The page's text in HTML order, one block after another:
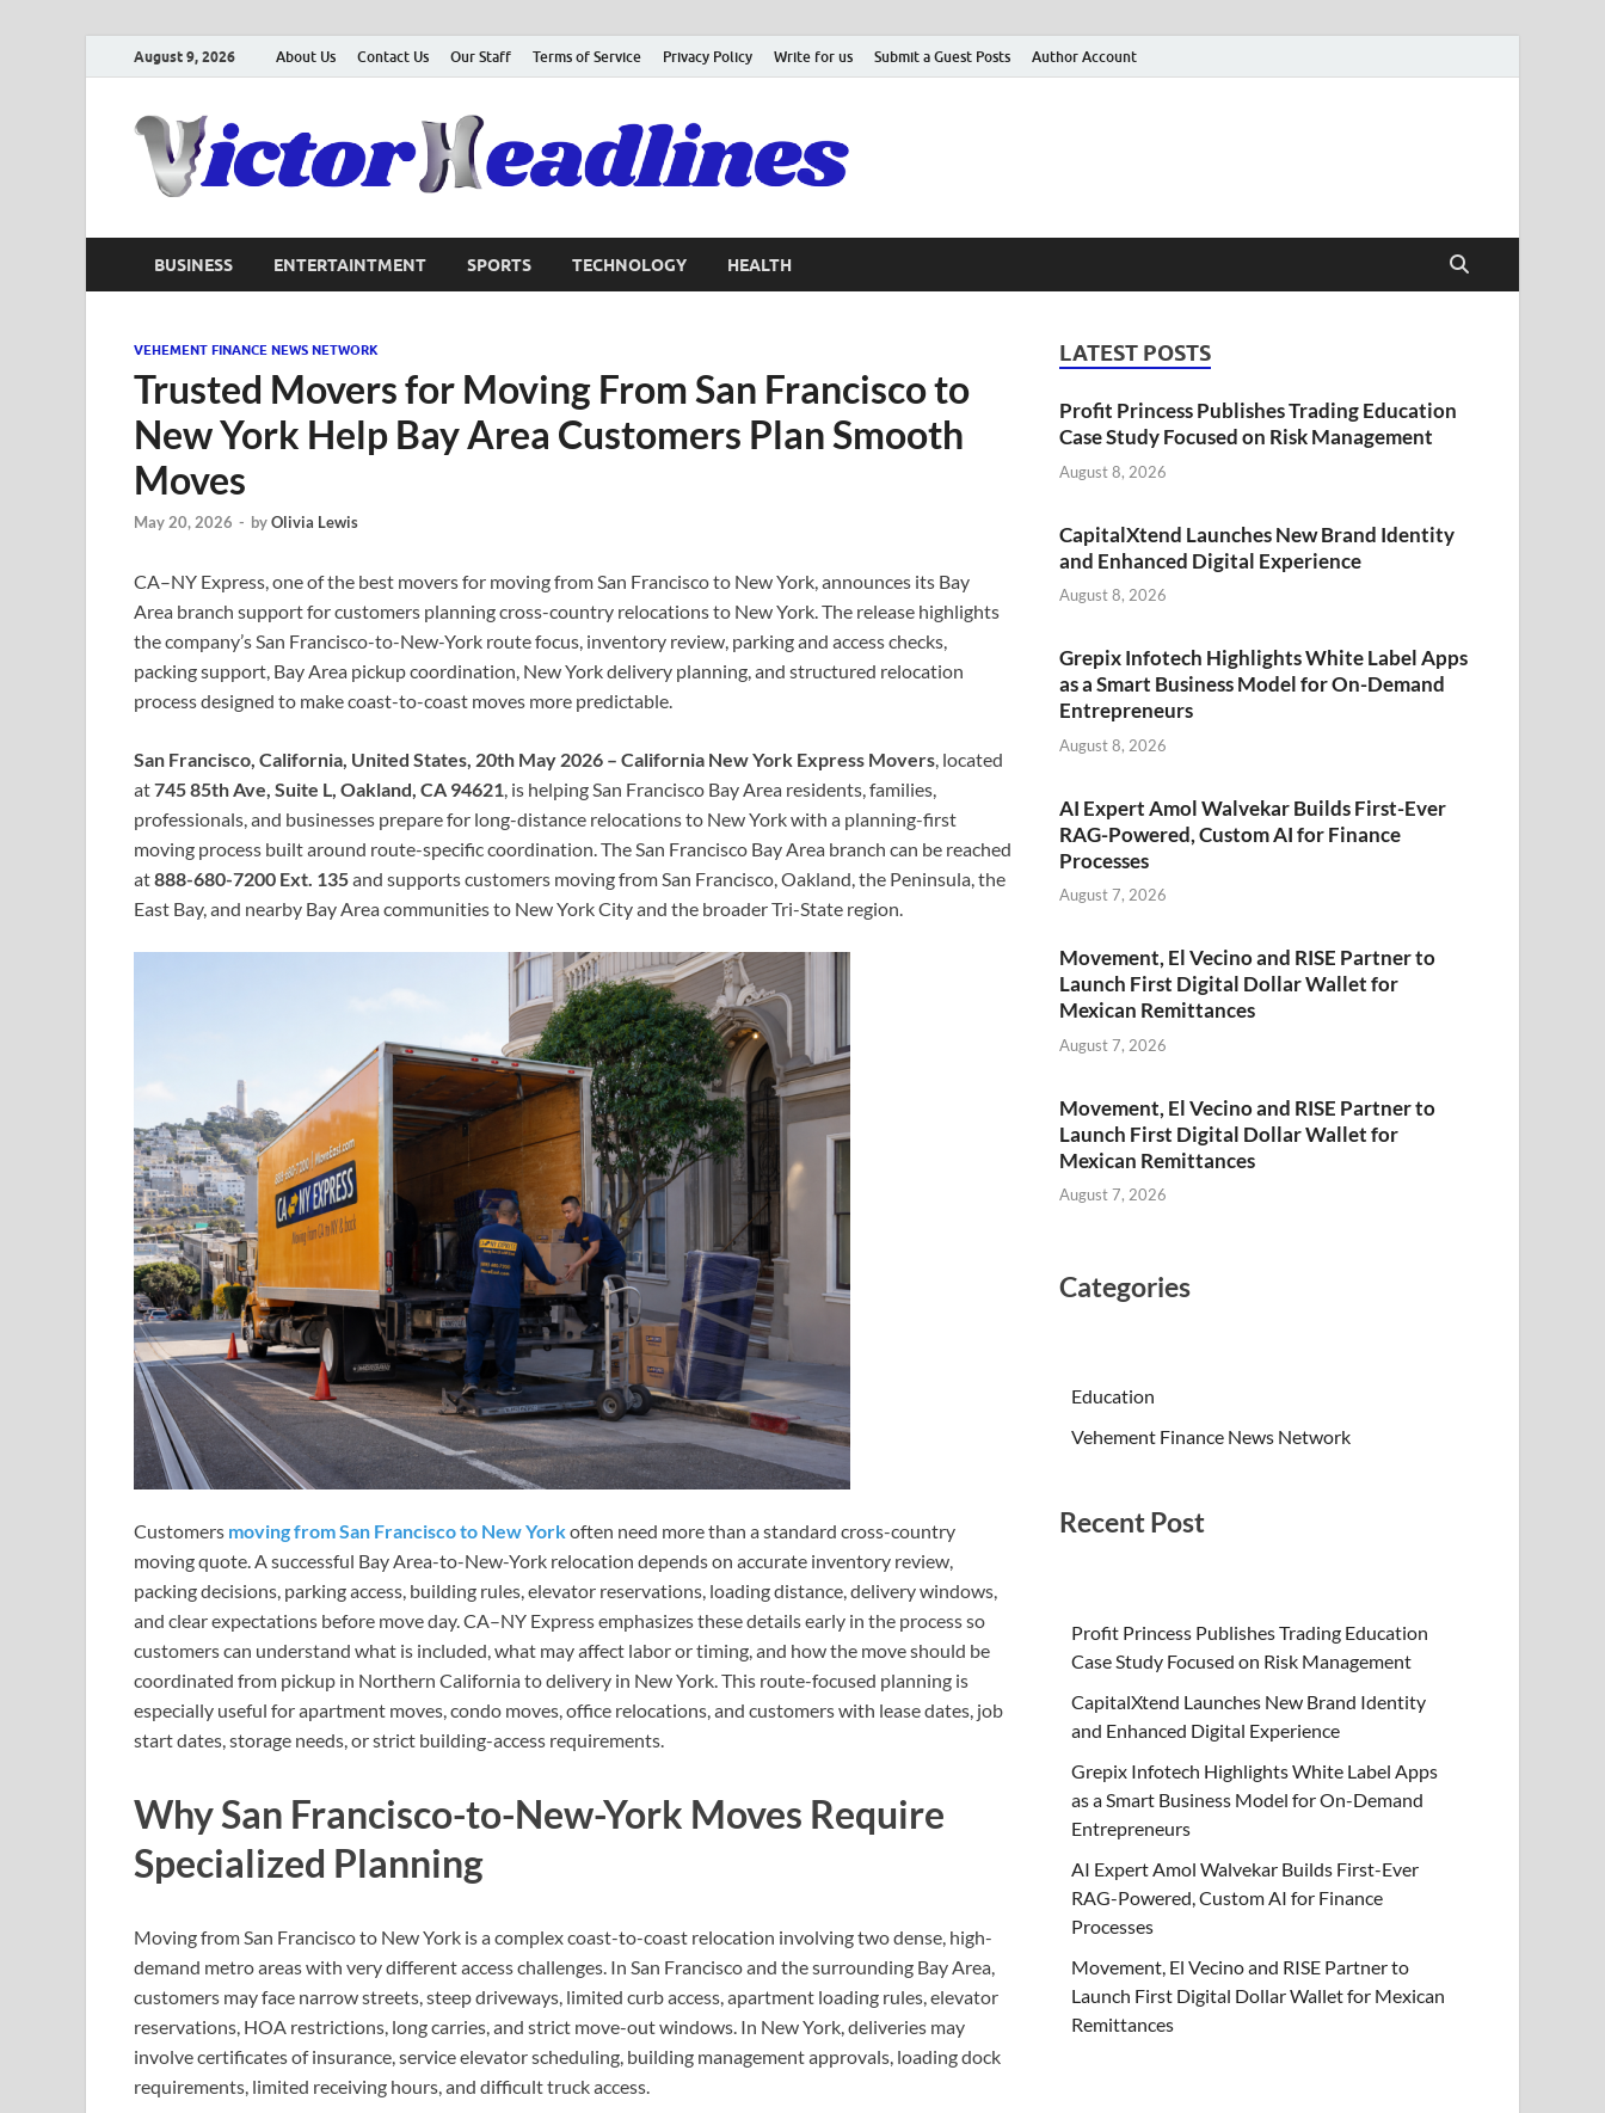
August 9, 2026 About Us Contact Us Our Staff Terms of Service Privacy Policy Write for us Submit a Guest Posts Author Account
BUSINESS ENTERTAINTMENT SPORTS TECHNOLOGY HEALTH
VEHEMENT FINANCE NEWS NETWORK
Trusted Movers for Moving From San Francisco to
New York Help Bay Area Customers Plan Smooth
Moves
May 20, 2026 - byOlivia Lewis
CA–NY Express, one of the best movers for moving from San Francisco to New York, announces its Bay
Area branch support for customers planning cross-country relocations to New York. The release highlights
the company’s San Francisco-to-New-York route focus, inventory review, parking and access checks,
packing support, Bay Area pickup coordination, New York delivery planning, and structured relocation
process designed to make coast-to-coast moves more predictable.
San Francisco, California, United States, 20th May 2026 – California New York Express Movers, located
at745 85th Ave, Suite L, Oakland, CA 94621, is helping San Francisco Bay Area residents, families,
professionals, and businesses prepare for long-distance relocations to New York with a planning-first
moving process built around route-specific coordination. The San Francisco Bay Area branch can be reached
at888-680-7200 Ext. 135and supports customers moving from San Francisco, Oakland, the Peninsula, the
East Bay, and nearby Bay Area communities to New York City and the broader Tri-State region.
Customers moving from San Francisco to New Yorkoften need more than a standard cross-country
moving quote. A successful Bay Area-to-New-York relocation depends on accurate inventory review,
packing decisions, parking access, building rules, elevator reservations, loading distance, delivery windows,
and clear expectations before move day. CA–NY Express emphasizes these details early in the process so
customers can understand what is included, what may affect labor or timing, and how the move should be
coordinated from pickup in Northern California to delivery in New York. This route-focused planning is
especially useful for apartment moves, condo moves, office relocations, and customers with lease dates, job
start dates, storage needs, or strict building-access requirements.
Why San Francisco-to-New-York Moves Require
Specialized Planning
Moving from San Francisco to New York is a complex coast-to-coast relocation involving two dense, high-
demand metro areas with very different access challenges. In San Francisco and the surrounding Bay Area,
customers may face narrow streets, steep driveways, limited curb access, apartment loading rules, elevator
reservations, HOA restrictions, long carries, and strict move-out windows. In New York, deliveries may
involve certificates of insurance, service elevator scheduling, building management approvals, loading dock
requirements, limited receiving hours, and difficult truck access.
LATEST POSTS
Profit Princess Publishes Trading Education
Case Study Focused on Risk Management
August 8, 2026
CapitalXtend Launches New Brand Identity
and Enhanced Digital Experience
August 8, 2026
Grepix Infotech Highlights White Label Apps
as a Smart Business Model for On-Demand
Entrepreneurs
August 8, 2026
AI Expert Amol Walvekar Builds First-Ever
RAG-Powered, Custom AI for Finance
Processes
August 7, 2026
Movement, El Vecino and RISE Partner to
Launch First Digital Dollar Wallet for
Mexican Remittances
August 7, 2026
Movement, El Vecino and RISE Partner to
Launch First Digital Dollar Wallet for
Mexican Remittances
August 7, 2026
Categories
Education
Vehement Finance News Network
Recent Post
Profit Princess Publishes Trading Education
Case Study Focused on Risk Management
CapitalXtend Launches New Brand Identity
and Enhanced Digital Experience
Grepix Infotech Highlights White Label Apps
as a Smart Business Model for On-Demand
Entrepreneurs
AI Expert Amol Walvekar Builds First-Ever
RAG-Powered, Custom AI for Finance
Processes
Movement, El Vecino and RISE Partner to
Launch First Digital Dollar Wallet for Mexican
Remittances